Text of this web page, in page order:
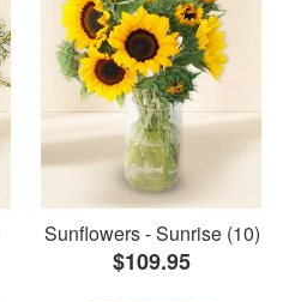
Sunflowers - Sunrise (10)
$109.95